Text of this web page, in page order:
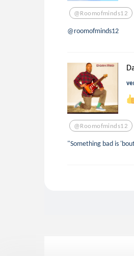
@roomofminds12
@roomofminds12
@roomofminds12
"Something bad is